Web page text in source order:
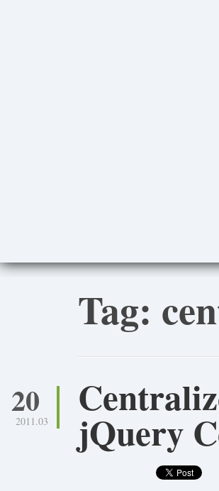
Tag:
jQuery
20
2011.03